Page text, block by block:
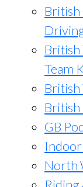
British
Team
British
GB
North